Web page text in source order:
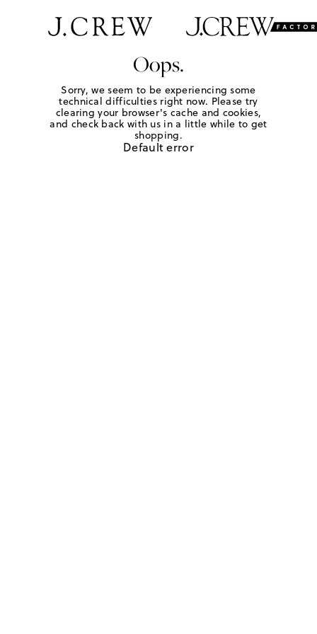
Oops.
Sorry, we seem to be experiencing some
technical difficulties right now. Please try
clearing your browser's cache and cookies,
and check back with us in a little while to get
shopping.
Default error